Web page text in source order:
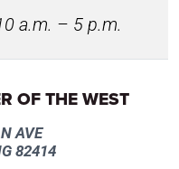
a.m. – 5 p.m.
OF THE WEST
AVE
82414